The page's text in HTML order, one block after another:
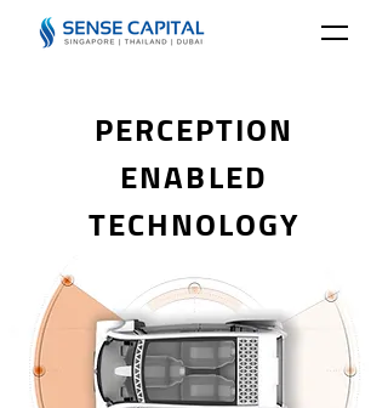
PERCEPTION
ENABLED
TECHNOLOGY